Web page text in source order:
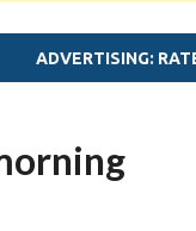
ADVERTISING: